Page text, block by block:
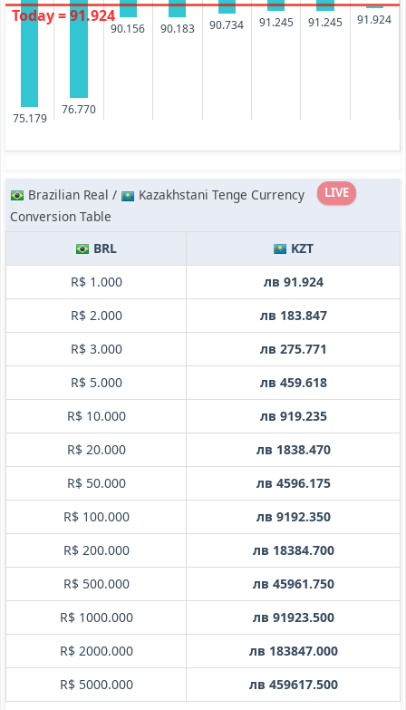
75.179
76.770
90.156 90.183 90.734 91.245 91.245
91.924
Today = 91.924
LIVE
Brazilian Real /
Kazakhstani Tenge Currency
Conversion Table
BRL
KZT
R$ 1.000
лв 91.924
R$ 2.000
лв 183.847
R$ 3.000
лв 275.771
R$ 5.000
лв 459.618
R$ 10.000
лв 919.235
R$ 20.000
лв 1838.470
R$ 50.000
лв 4596.175
R$ 100.000
лв 9192.350
R$ 200.000
лв 18384.700
R$ 500.000
лв 45961.750
R$ 1000.000
лв 91923.500
R$ 2000.000
лв 183847.000
R$ 5000.000
лв 459617.500